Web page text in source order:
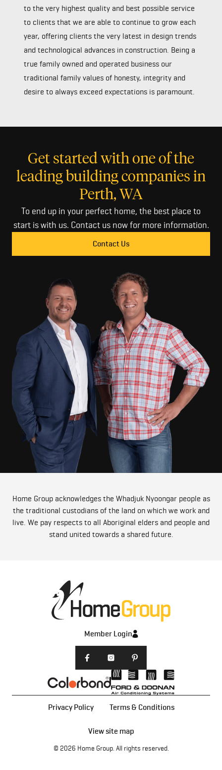
to the very highest quality and best possible service
to clients that we are able to continue to grow each
year, offering clients the very latest in design trends
and technological advances in construction. Being a
true family owned and operated business our
traditional family values of honesty, integrity and
desire to always exceed expectations is paramount.
Get started with one of the
leading building companies in
Perth, WA
To end up in your perfect home, the best place to
start is with us. Contact us now for more information.
Contact Us
Home Group acknowledges the Whadjuk Nyoongar people as
the traditional custodians of the land on which we work and
live. We pay respects to all Aboriginal elders and people and
stand united towards a shared future.
Member Login
Privacy Policy Terms & Conditions
View site map
© 2026 Home Group. All rights reserved.